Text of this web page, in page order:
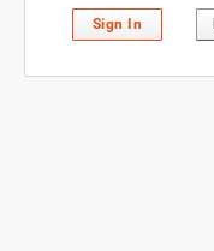
Sign In